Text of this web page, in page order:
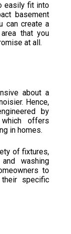
easily fit into
basement
can create a
that you
at all.
about a
Hence,
by
offers
in homes.
of fixtures,
washing
to
specific